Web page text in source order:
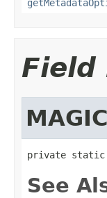
Field
private static
See